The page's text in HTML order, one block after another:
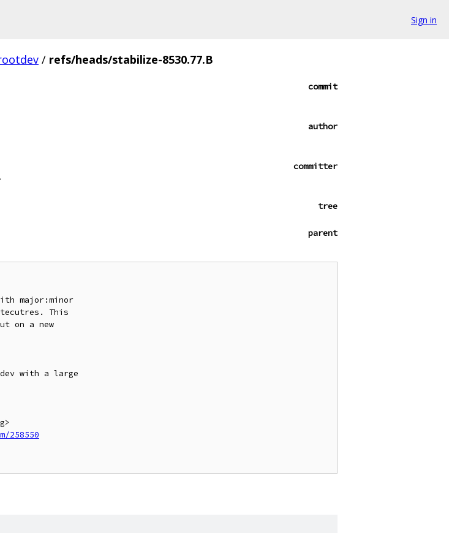
Sign in
/ refs/heads/stabilize-8530.77.B
commit
author
committer
tree
parent
major:minor
This
on a new
with a large
258550